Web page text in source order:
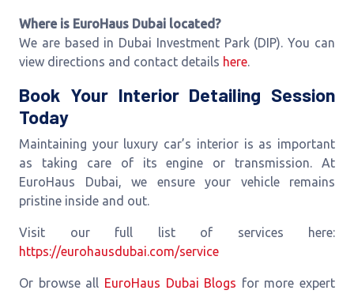
Where is EuroHaus Dubai located?
We are based in Dubai Investment Park (DIP). You can
view directions and contact details here.
Book Your Interior Detailing Session
Today
Maintaining your luxury car’s interior is as important
as taking care of its engine or transmission. At
EuroHaus Dubai, we ensure your vehicle remains
pristine inside and out.
Visit our full list of services here:
https://eurohausdubai.com/service
Or browse all EuroHaus Dubai Blogs for more expert